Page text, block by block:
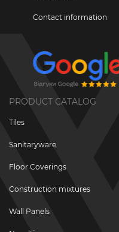
Contact information
PRODUCT CATALOG
Tiles
Sanitaryware
Floor Coverings
Construction mixtures
Wall Panels